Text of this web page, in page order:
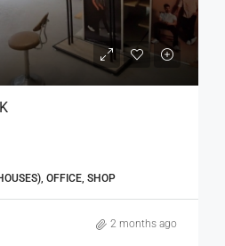
OFFICE, SHOP
2 months ago